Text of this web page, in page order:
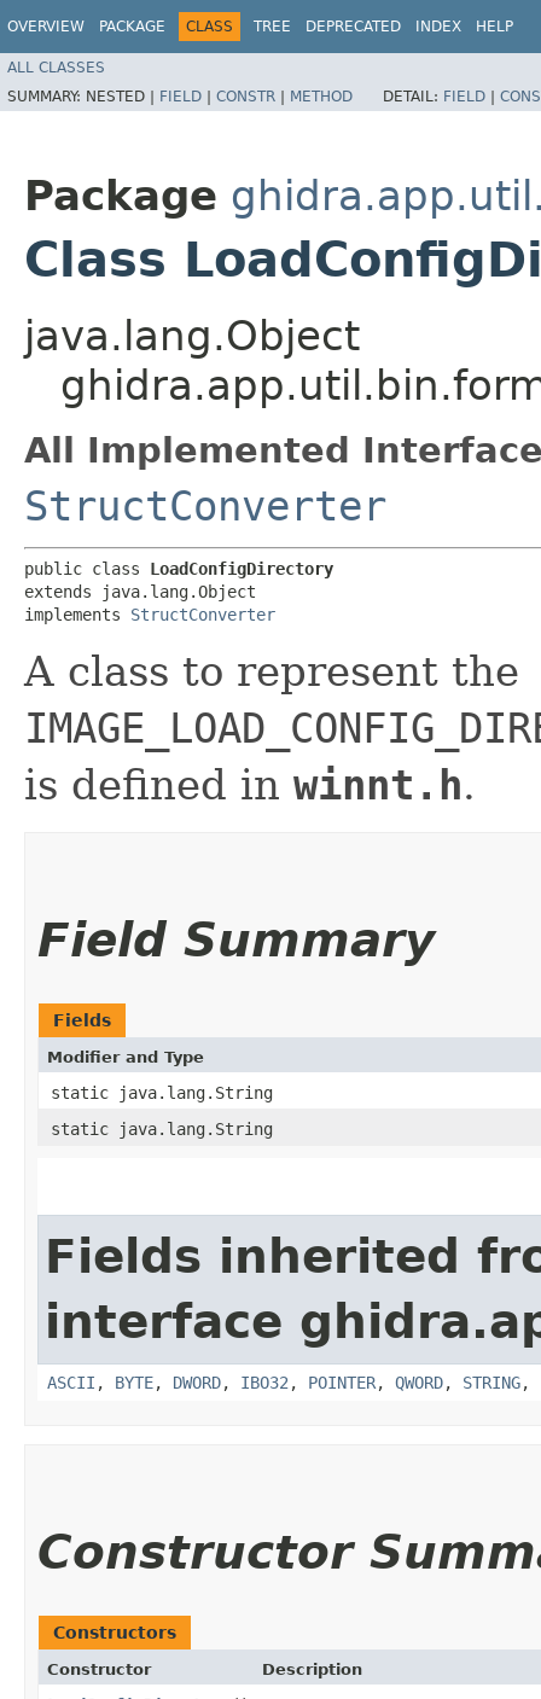
OVERVIEW PACKAGE CLASS TREE DEPRECATED INDEX HELP
ALL CLASSES
SUMMARY: NESTED | FIELD | CONSTR | METHOD DETAIL: FIELD |
Package
Class
java.lang.Object
All Implemented
StructConverter
public class LoadConfigDirectory
extends java.lang.Object
implements StructConverter
A class to represent the
is defined in winnt.h.
Field Summary
Fields
Modifier and Type
static java.lang.String
static java.lang.String
Fields inherited
interface
ASCII , BYTE, DWORD, IBO32 , POINTER, QWORD, STRING,
Constructor
Constructors
Constructor Description